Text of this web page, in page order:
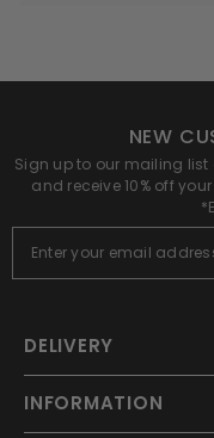
NEW
Sign up to our mailing
and receive 10% off
DELIVERY
INFORMATION